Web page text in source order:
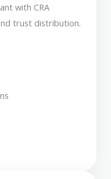
with CRA
trust distribution.